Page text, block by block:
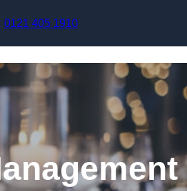
0121 405 1910